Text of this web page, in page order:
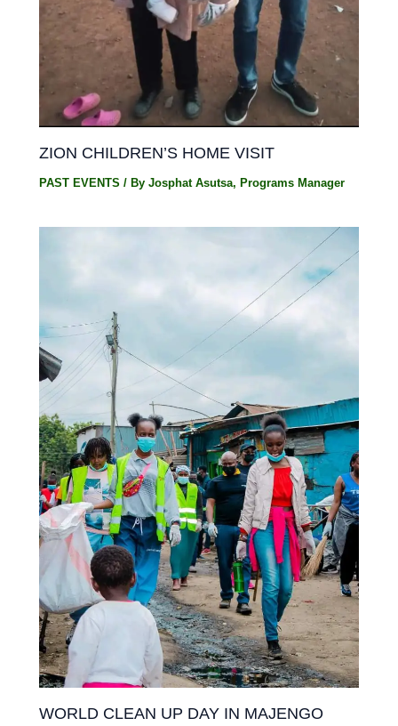
ZION CHILDREN’S HOME VISIT
PAST EVENTS / ByJosphat Asutsa, Programs Manager
WORLD CLEAN UP DAY IN MAJENGO